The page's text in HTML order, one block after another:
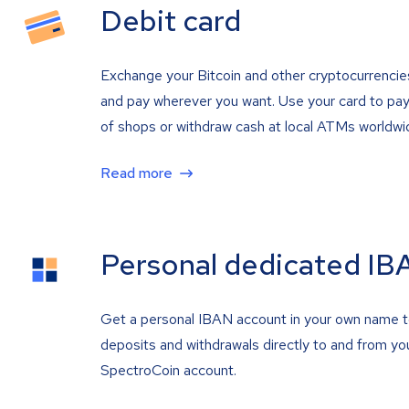
Debit card
Exchange your Bitcoin and other
and pay wherever you want. Use your card to
of shops or withdraw cash at local ATMs
Read more
Personal dedicated
Get a personal IBAN account in your own name
deposits and withdrawals directly to and from
SpectroCoin account.